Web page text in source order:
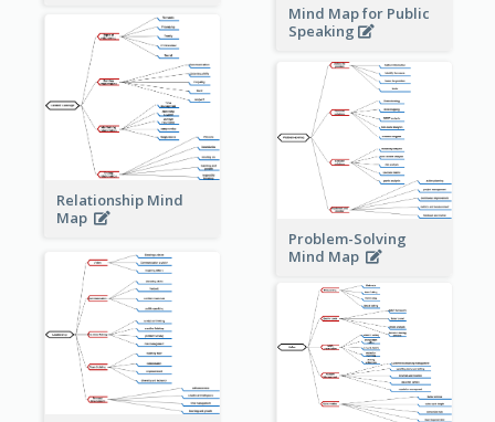
Mind Map for Public
Speaking
Relationship Mind
Map
Problem-Solving
Mind Map